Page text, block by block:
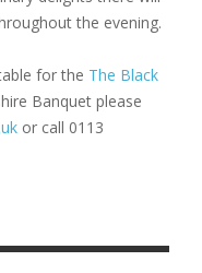
the evening.
for the The Black
Banquet please
or call 0113